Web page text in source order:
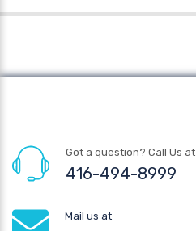
Got a question? Call Us at
416-494-8999
Mail us at